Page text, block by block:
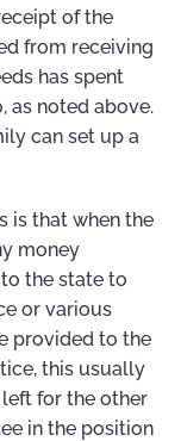
of the
from receiving
has spent
as noted above.
can set up a
is that when the
money
the state to
or various
provided to the
this usually
for the other
in the position